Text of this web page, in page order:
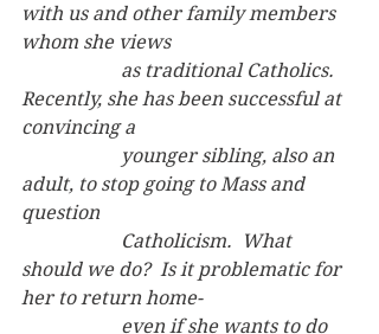
with us and other family members
whom she views
Recently, she has been successful at
convincing a
adult, to stop going to Mass and
question
should we do?  Is it problematic for
her to return home-